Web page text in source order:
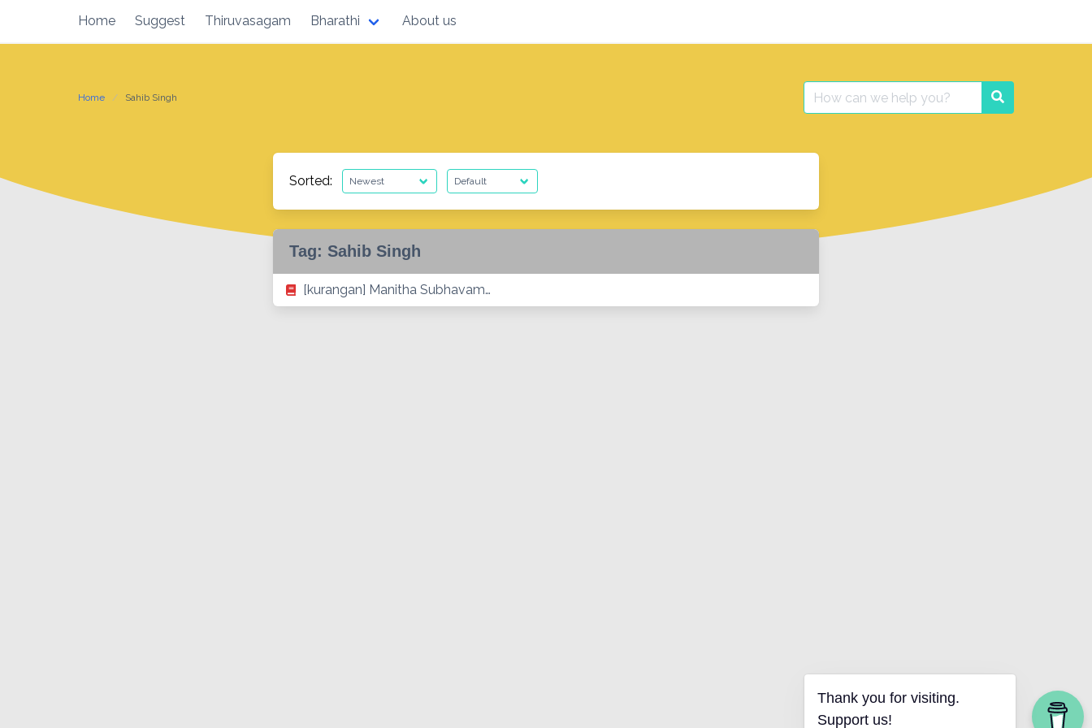
content
Home Suggest Thiruvasagam Bharathi About us
Home Sahib Singh
Search
for:
Search
Sorted:
Tag: Sahib Singh
[kurangan] Manitha Subhavam…
Thank you for visiting.
Support us!